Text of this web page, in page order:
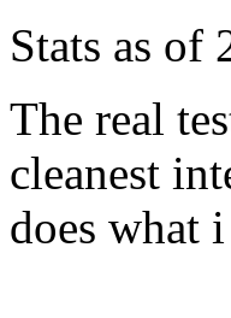
Stats as of
The real
cleanest
does what